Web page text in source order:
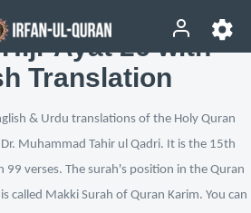
Ayat 26 with
Translation
& Urdu translations of the Holy Quran
Muhammad Tahir ul Qadri. It is the 15th
99 verses. The surah's position in the Quran
called Makki Surah of Quran Karim. You can